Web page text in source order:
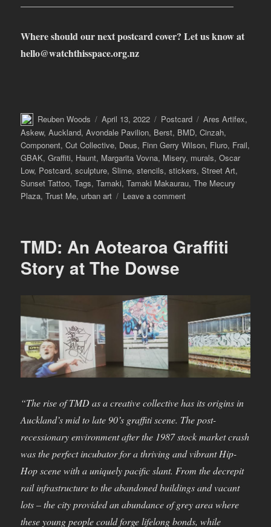
Where should our next postcard cover? Let us know at
hello@watchthisspace.org.nz
Author
Reuben Woods
Posted
on
April 13, 2022 Categories
Postcard Tags
Ares Artifex,
Askew,Auckland,Avondale Pavilion, Berst, BMD,Cinzah,
Component,Cut Collective, Deus, Finn Gerry Wilson, Fluro, Frail,
GBAK,Graffiti, Haunt, Margarita Vovna, Misery, murals,Oscar
Low, Postcard,sculpture,Slime,stencils,stickers,Street Art,
Sunset Tattoo,Tags,Tamaki,Tamaki Makaurau,The Mecury
Plaza,Trust Me,urban art Leave a commenton
Makaurau
TMD: An Aotearoa Graffiti
Story at The Dowse
“The rise of TMD as a creative collective has its origins in
Auckland’s mid to late 90’s graffiti scene. The post-
recessionary environment after the 1987 stock market crash
was the perfect incubator for a thriving and vibrant Hip-
Hop scene with a uniquely pacific slant. From the decrepit
rail infrastructure to the abandoned buildings and vacant
lots – the city provided an abundance of grey area where
these young people could forge lifelong bonds, while